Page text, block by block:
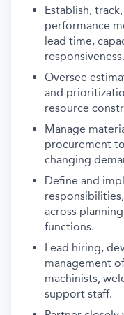
Establish,
performance
lead time,
responsiveness.
Oversee
and
resource
Manage
procurement
changing
Define and
across
functions.
Lead hiring,
management
machinists,
support staff.